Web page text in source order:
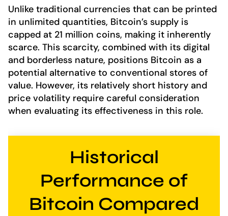
Unlike traditional currencies that can be printed
in unlimited quantities, Bitcoin’s supply is
capped at 21 million coins, making it inherently
scarce. This scarcity, combined with its digital
and borderless nature, positions Bitcoin as a
potential alternative to conventional stores of
value. However, its relatively short history and
price volatility require careful consideration
when evaluating its effectiveness in this role.
Historical
Performance of
Bitcoin Compared